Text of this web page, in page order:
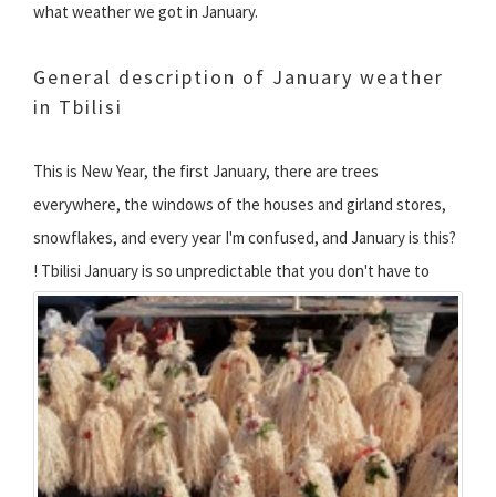
what weather we got in January.
General description of January weather
in Tbilisi
This is New Year, the first January, there are trees
everywhere, the windows of the houses and girland stores,
snowflakes, and every year I'm confused, and January is this?
! Tbilisi January is so unpredictable that you don't have to